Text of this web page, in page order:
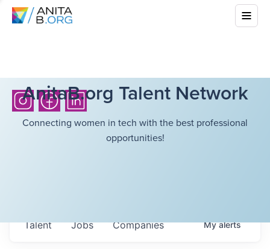
AnitaB.org Talent Network
Connecting women in tech with the best professional
opportunities!
Jobs Companies
Talent Myalerts